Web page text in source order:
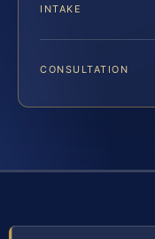
INTAKE
CONSULTATION